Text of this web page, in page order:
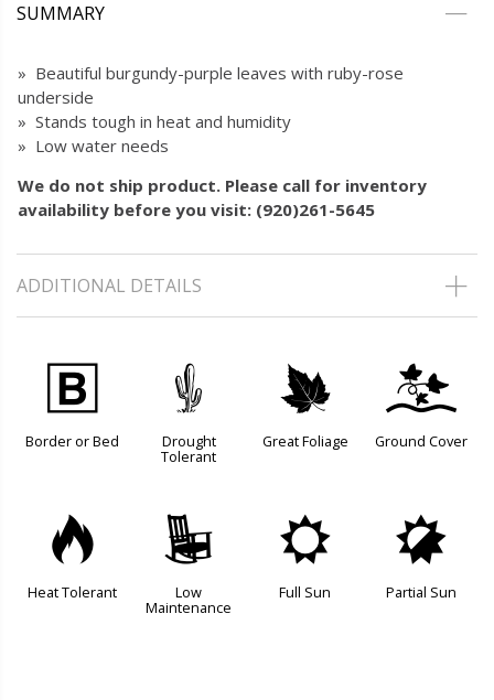
SUMMARY
» Beautiful burgundy-purple leaves with ruby-rose
underside
» Stands tough in heat and humidity
» Low water needs
We do not ship product. Please call for inventory
availability before you visit: (920)261-5645
ADDITIONAL DETAILS
+
Border or Bed
2
Drought
Tolerant
%
Great Foliage
k
Ground Cover
3
Heat Tolerant
8
Low
Maintenance
j
Full Sun
p
Partial Sun